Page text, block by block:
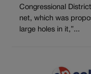
Congressional
net, which was
large holes in it,”...